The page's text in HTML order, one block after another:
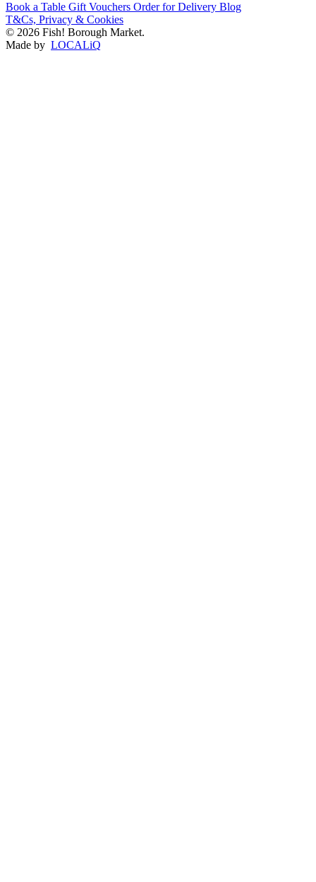
Book a Table Gift Vouchers Order for Delivery Blog
T&Cs, Privacy & Cookies
© 2026 Fish! Borough Market.
Made by LOCALiQ